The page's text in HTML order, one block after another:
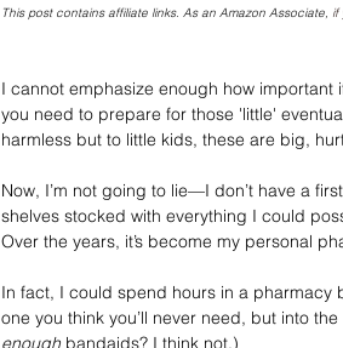
This post contains affiliate links. As an Amazon Associate, if
I cannot emphasize enough how
you need to prepare for those 'little'
harmless but to little kids, these are big,
Now, I’m not going to lie—I don’t have a
shelves stocked with everything I could
Over the years, it’s become my personal
In fact, I could spend hours in a
one you think you’ll never need, but into
enough bandaids? I think not.)